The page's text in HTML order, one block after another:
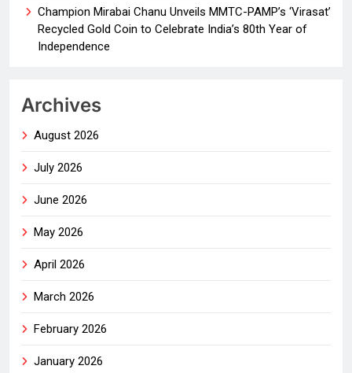
Champion Mirabai Chanu Unveils MMTC-PAMP’s ‘Virasat’
Recycled Gold Coin to Celebrate India’s 80th Year of
Independence
Archives
August 2026
July 2026
June 2026
May 2026
April 2026
March 2026
February 2026
January 2026